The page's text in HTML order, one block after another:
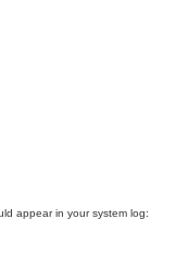
appear in your system log: